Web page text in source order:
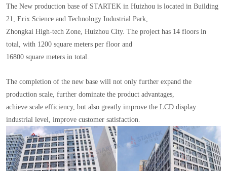
The New production base of STARTEK in Huizhou is located in Building
21, Erix Science and Technology Industrial Park,
Zhongkai High-tech Zone, Huizhou City. The project has 14 floors in
total, with 1200 square meters per floor and
16800 square meters in total.
The completion of the new base will not only further expand the
production scale, further dominate the product advantages,
achieve scale efficiency, but also greatly improve the LCD display
industrial level, improve customer satisfaction.